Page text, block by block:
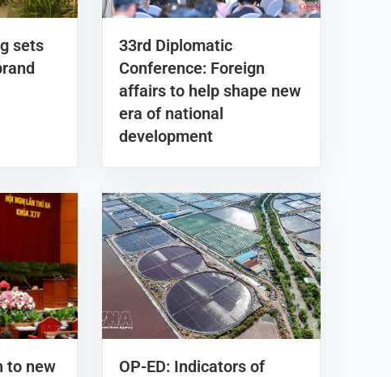
sets
33rd Diplomatic
Conference: Foreign
affairs to help shape new
era of national
development
to new
OP-ED: Indicators of